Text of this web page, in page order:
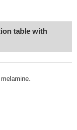
table with